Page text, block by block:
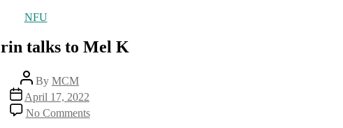
Categories
NFU
talks to Mel K
Post
author
By MCM
Post
date
April 17, 2022
No Commentson
Nurse